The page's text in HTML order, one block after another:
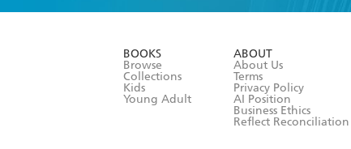
BOOKS
Browse
Collections
Kids
Young Adult
ABOUT
About Us
Terms
Privacy Policy
AI Position
Business Ethics
Reflect